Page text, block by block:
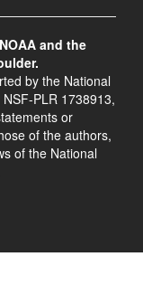
and the
by the National
PLR 1738913,
or
of the authors,
of the National